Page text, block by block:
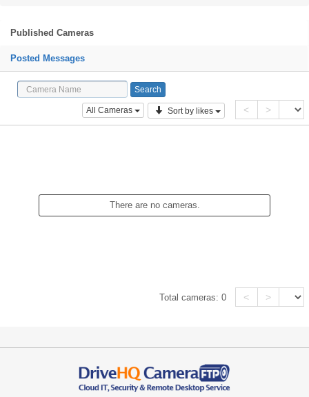
Published Cameras
Posted Messages
All Cameras Sort by likes < >
There are no cameras.
Total cameras:0 < >